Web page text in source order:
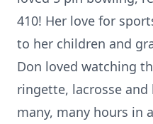
410! Her love for
to her children and
Don loved watching
ringette, lacrosse and
many, many hours in